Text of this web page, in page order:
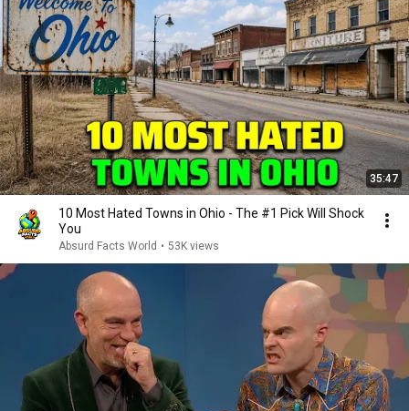
35:47
10 Most Hated Towns in Ohio - The #1 Pick Will Shock
You
Absurd Facts World • 53K views